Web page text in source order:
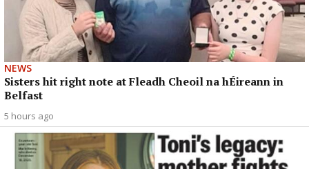
NEWS
Sisters hit right note at Fleadh Cheoil na hÉireann in
Belfast
5 hours ago